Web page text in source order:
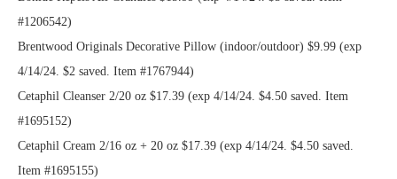
#1206542)
Brentwood Originals Decorative Pillow (indoor/outdoor) $9.99 (exp
4/14/24. $2 saved. Item #1767944)
Cetaphil Cleanser 2/20 oz $17.39 (exp 4/14/24. $4.50 saved. Item
#1695152)
Cetaphil Cream 2/16 oz + 20 oz $17.39 (exp 4/14/24. $4.50 saved.
Item #1695155)